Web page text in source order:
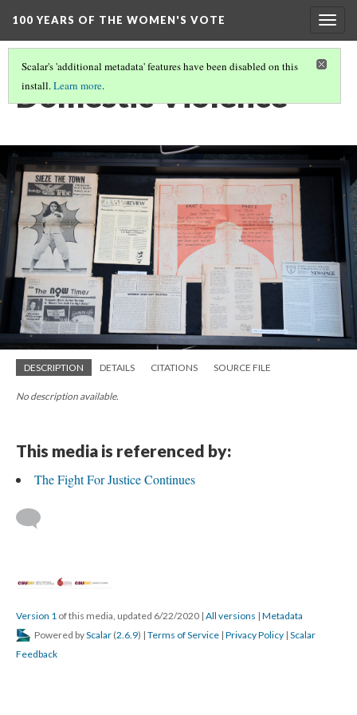
100 YEARS OF THE WOMEN'S VOTE
Scalar's 'additional metadata' features have been disabled on this
install.Learn more.
Domestic Violence
DESCRIPTION DETAILS CITATIONS SOURCE FILE
No description available.
This media is referenced by:
The Fight For Justice Continues
Version 1 of this media, updated 6/22/2020 | All versions | Metadata
Powered byScalar (2.6.9) | Terms of Service | Privacy Policy | Scalar
Feedback